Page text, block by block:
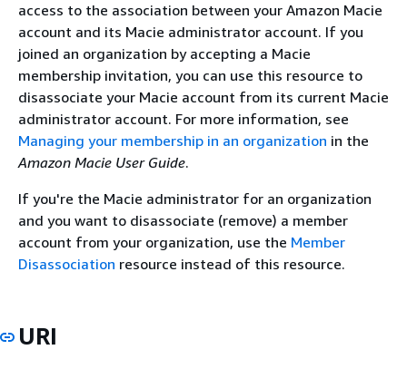
access to the association between your Amazon Macie
account and its Macie administrator account. If you
joined an organization by accepting a Macie
membership invitation, you can use this resource to
disassociate your Macie account from its current Macie
administrator account. For more information, see
Managing your membership in an organization in the
Amazon Macie User Guide.
If you're the Macie administrator for an organization
and you want to disassociate (remove) a member
account from your organization, use the Member
Disassociation resource instead of this resource.
URI